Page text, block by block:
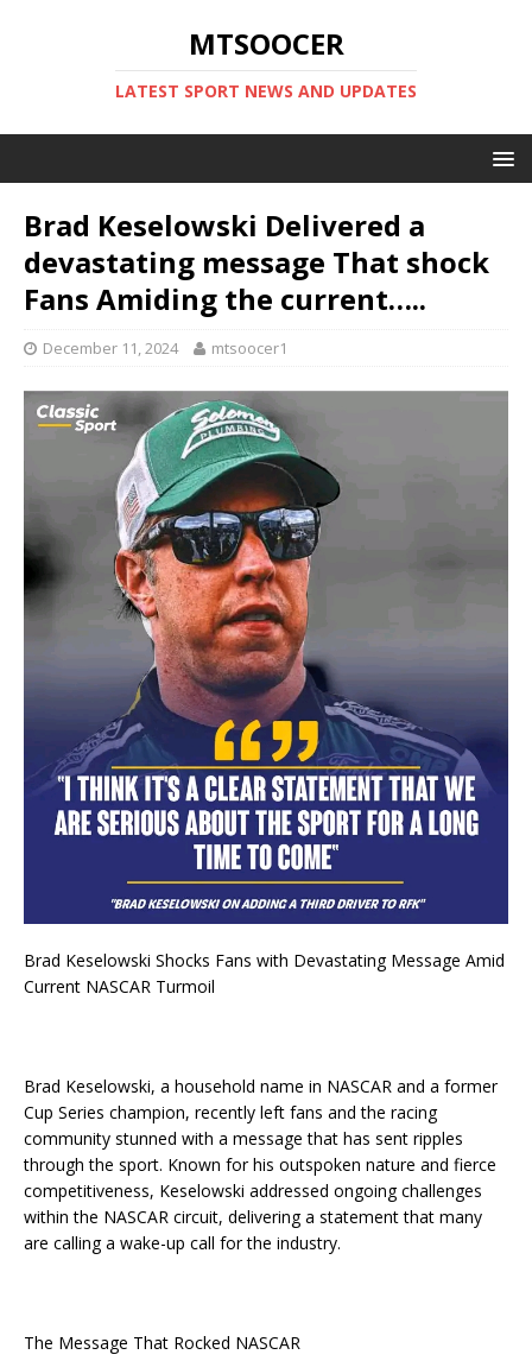
MTSOOCER
LATEST SPORT NEWS AND UPDATES
Brad Keselowski Delivered a
devastating message That shock
Fans Amiding the current…..
December 11, 2024 mtsoocer1
Brad Keselowski Shocks Fans with Devastating Message Amid
Current NASCAR Turmoil
Brad Keselowski, a household name in NASCAR and a former
Cup Series champion, recently left fans and the racing
community stunned with a message that has sent ripples
through the sport. Known for his outspoken nature and fierce
competitiveness, Keselowski addressed ongoing challenges
within the NASCAR circuit, delivering a statement that many
are calling a wake-up call for the industry.
The Message That Rocked NASCAR